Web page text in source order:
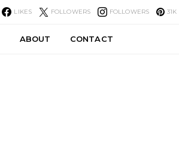
LIKES FOLLOWERS FOLLOWERS 31K
ABOUT CONTACT